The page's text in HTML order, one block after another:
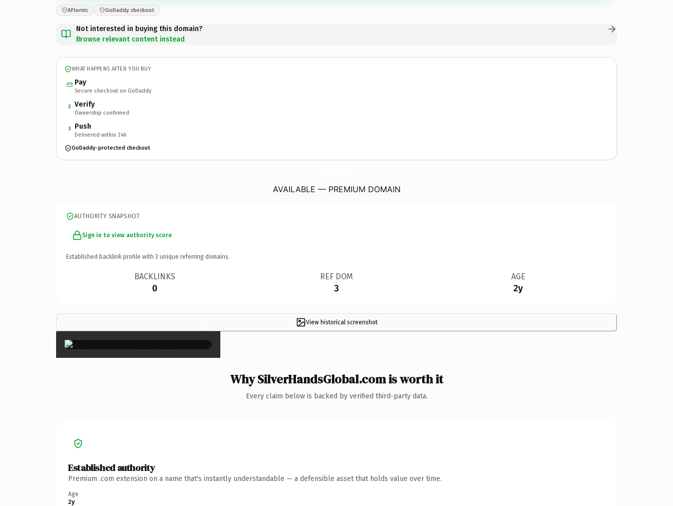
Afternic GoDaddy checkout
Not interested in buying this domain?
Browse relevant content instead
WHAT HAPPENS AFTER YOU BUY
Pay
Secure checkout on GoDaddy
2 Verify
Ownership confirmed
3 Push
Delivered within 24h
GoDaddy-protected checkout
AVAILABLE — PREMIUM DOMAIN
AUTHORITY SNAPSHOT
Sign in to view authority score
Established backlink profile with 3 unique referring domains.
BACKLINKS
0
REF DOM
3
AGE
2y
View historical screenshot
×
Why SilverHandsGlobal.com is worth it
Every claim below is backed by verified third-party data.
Established authority
Premium .com extension on a name that's instantly understandable — a defensible asset that holds value over time.
Age
2y